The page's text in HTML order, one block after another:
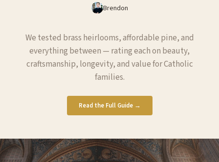
Brendon
We tested brass heirlooms, affordable pine, and
everything between — rating each on beauty,
craftsmanship, longevity, and value for Catholic
families.
Read the Full Guide →